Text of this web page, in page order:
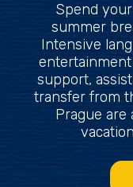
Spend
summer
Intensive
entertainment
support,
transfer from
Prague are